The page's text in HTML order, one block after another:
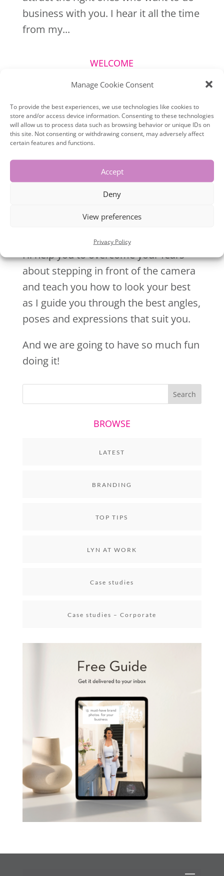
Manage Cookie Consent
To provide the best experiences, we use technologies like cookies to
store and/or access device information. Consenting to these technologies
will allow us to process data such as browsing behavior or unique IDs on
this site. Not consenting or withdrawing consent, may adversely affect
certain features and functions.
Accept
Deny
View preferences
Privacy Policy
business with you. I hear it all the time
from my...
WELCOME
I’ll help you to overcome your fears
about stepping in front of the camera
and teach you how to look your best
as I guide you through the best angles,
poses and expressions that suit you.
And we are going to have so much fun
doing it!
BROWSE
LATEST
BRANDING
TOP TIPS
LYN AT WORK
Case studies
Case studies – Corporate